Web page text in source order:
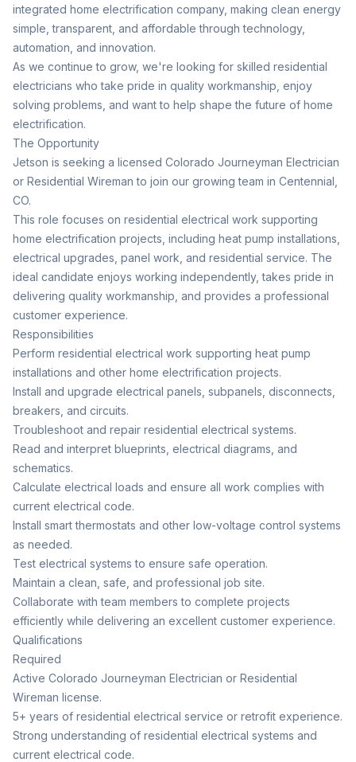
integrated home electrification company, making clean energy
simple, transparent, and affordable through technology,
automation, and innovation.
As we continue to grow, we're looking for skilled residential
electricians who take pride in quality workmanship, enjoy
solving problems, and want to help shape the future of home
electrification.
The Opportunity
Jetson is seeking a licensed Colorado Journeyman Electrician
or Residential Wireman to join our growing team in Centennial,
CO.
This role focuses on residential electrical work supporting
home electrification projects, including heat pump installations,
electrical upgrades, panel work, and residential service. The
ideal candidate enjoys working independently, takes pride in
delivering quality workmanship, and provides a professional
customer experience.
Responsibilities
Perform residential electrical work supporting heat pump
installations and other home electrification projects.
Install and upgrade electrical panels, subpanels, disconnects,
breakers, and circuits.
Troubleshoot and repair residential electrical systems.
Read and interpret blueprints, electrical diagrams, and
schematics.
Calculate electrical loads and ensure all work complies with
current electrical code.
Install smart thermostats and other low-voltage control systems
as needed.
Test electrical systems to ensure safe operation.
Maintain a clean, safe, and professional job site.
Collaborate with team members to complete projects
efficiently while delivering an excellent customer experience.
Qualifications
Required
Active Colorado Journeyman Electrician or Residential
Wireman license.
5+ years of residential electrical service or retrofit experience.
Strong understanding of residential electrical systems and
current electrical code.